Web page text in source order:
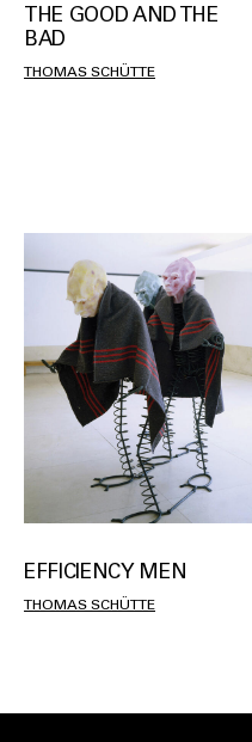
THE GOOD AND THE
BAD
THOMAS SCHÜTTE
EFFICIENCY MEN
THOMAS SCHÜTTE